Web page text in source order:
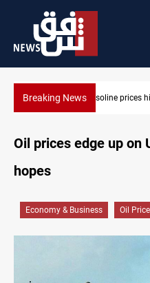
Breaking NewsMecca Defense
Oil prices edge up on
hopes
Economy & Business Oil